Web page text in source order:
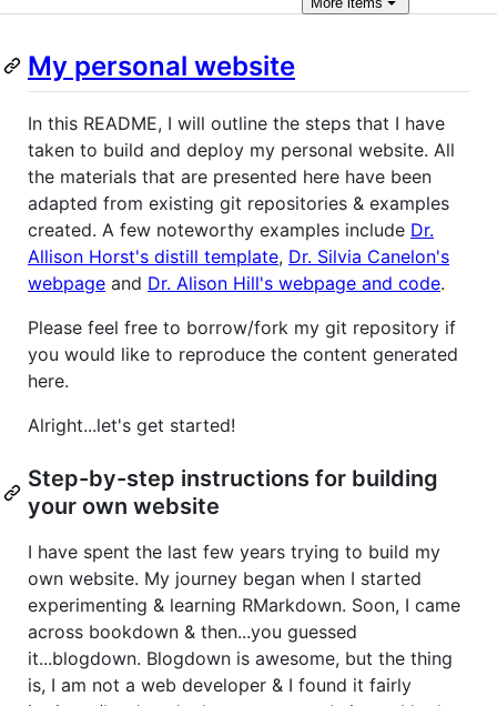
My personal website
In this README, I will outline the steps that I have
taken to build and deploy my personal website. All
the materials that are presented here have been
adapted from existing git repositories & examples
created. A few noteworthy examples include Dr.
Allison Horst's distill template, Dr. Silvia Canelon's
webpage and Dr. Alison Hill's webpage and code.
Please feel free to borrow/fork my git repository if
you would like to reproduce the content generated
here.
Alright...let's get started!
Step-by-step instructions for building
your own website
I have spent the last few years trying to build my
own website. My journey began when I started
experimenting & learning RMarkdown. Soon, I came
across bookdown & then...you guessed
it...blogdown. Blogdown is awesome, but the thing
is, I am not a web developer & I found it fairly